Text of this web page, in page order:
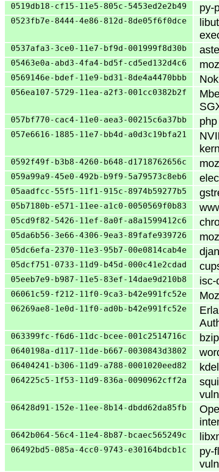
0519db18-cf15-11e5-805c-5453ed2e2b49 py-
0523fb7e-8444-4e86-812d-8de05f6f0dce
0537afa3-3ce0-11e7-bf9d-001999f8d30b
05463e0a-abd3-4fa4-bd5f-cd5ed132d4c6
0569146e-bdef-11e9-bd31-8de4a4470bbb
056ea107-5729-11ea-a2f3-001cc0382b2f
057bf770-cac4-11e0-aea3-00215c6a37bb
057e6616-1885-11e7-bb4d-a0d3c19bfa21
0592f49f-b3b8-4260-b648-d1718762656c
059a99a9-45e0-492b-b9f9-5a79573c8eb6
05aadfcc-55f5-11f1-915c-8974b59277b5
05b7180b-e571-11ee-a1c0-0050569f0b83
05cd9f82-5426-11ef-8a0f-a8a1599412c6
05da6b56-3e66-4306-9ea3-89fafe939726
05dc6efa-2370-11e3-95b7-00e0814cab4e
05dcf751-0733-11d9-b45d-000c41e2cdad
05eeb7e9-b987-11e5-83ef-14dae9d210b8 isc-
06061c59-f212-11f0-9ca3-b42e991fc52e
06269ae8-1e0d-11f0-ad0b-b42e991fc52e
063399fc-f6d6-11dc-bcee-001c2514716c
0640198a-d117-11de-b667-0030843d3802
06404241-b306-11d9-a788-0001020eed82
064225c5-1f53-11d9-836a-0090962cff2a
06428d91-152e-11ee-8b14-dbdd62da85fb
0642b064-56c4-11e4-8b87-bcaec565249c
06492bd5-085a-4cc0-9743-e30164bdcb1c
py-